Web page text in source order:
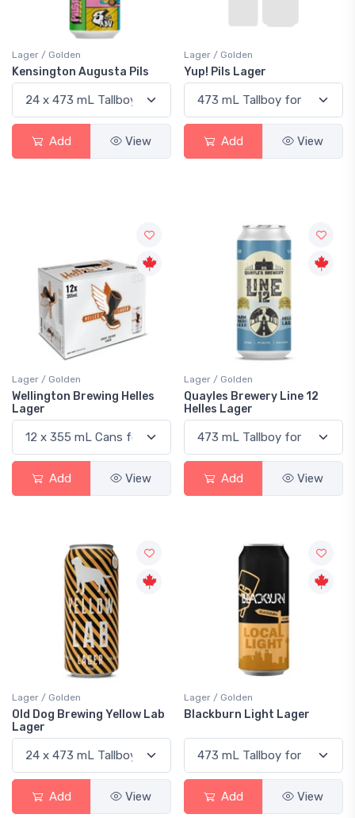
Lager / Golden
Kensington Augusta Pils
Add View
Lager / Golden
Yup! Pils Lager
Add View
Lager / Golden
Wellington Brewing Helles
Lager
Add View
Lager / Golden
Quayles Brewery Line 12
Helles Lager
Add View
Lager / Golden
Old Dog Brewing Yellow Lab
Lager
Add View
Lager / Golden
Blackburn Light Lager
Add View